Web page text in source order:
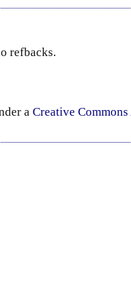
refbacks.
a Creative